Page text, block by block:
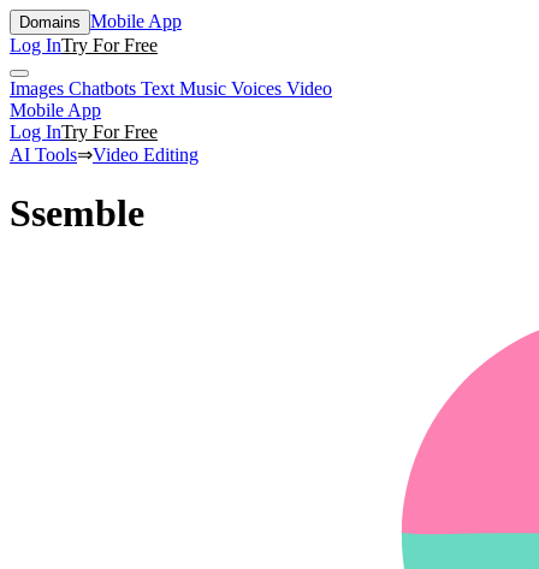
Domains Mobile App
Log InTry For Free
Images Chatbots Text Music Voices Video
Mobile App
Log InTry For Free
AI Tools⇒Video Editing
Ssemble